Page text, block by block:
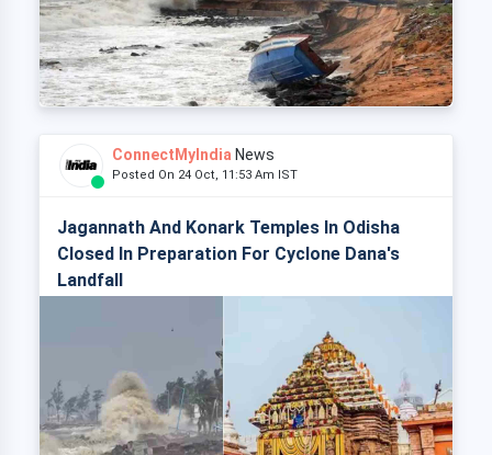
ConnectMyIndia News
Posted On 24 Oct, 11:53 Am IST
Jagannath And Konark Temples In Odisha
Closed In Preparation For Cyclone Dana's
Landfall